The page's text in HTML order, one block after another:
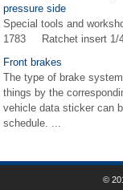
pressure side
Special tools and
1783 Ratchet insert 1/
Front brakes
The type of brake
things by the
vehicle data sticker can
schedule. ...
©